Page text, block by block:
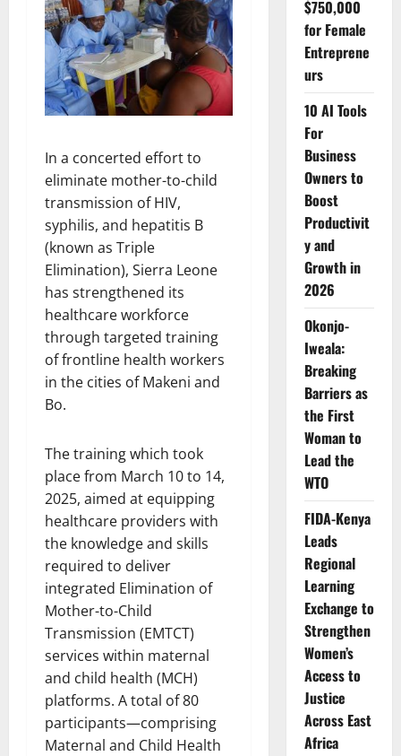
In a concerted effort to
eliminate mother-to-child
transmission of HIV,
syphilis, and hepatitis B
(known as Triple
Elimination), Sierra Leone
has strengthened its
healthcare workforce
through targeted training
of frontline health workers
in the cities of Makeni and
Bo.
The training which took
place from March 10 to 14,
2025, aimed at equipping
healthcare providers with
the knowledge and skills
required to deliver
integrated Elimination of
Mother-to-Child
Transmission (EMTCT)
services within maternal
and child health (MCH)
platforms. A total of 80
participants—comprising
Maternal and Child Health
$750,000
for Female
Entreprene
urs
10 AI Tools
For
Business
Owners to
Boost
Productivit
y and
Growth in
2026
Okonjo-
Iweala:
Breaking
Barriers as
the First
Woman to
Lead the
WTO
FIDA-Kenya
Leads
Regional
Learning
Exchange to
Strengthen
Women’s
Access to
Justice
Across East
Africa